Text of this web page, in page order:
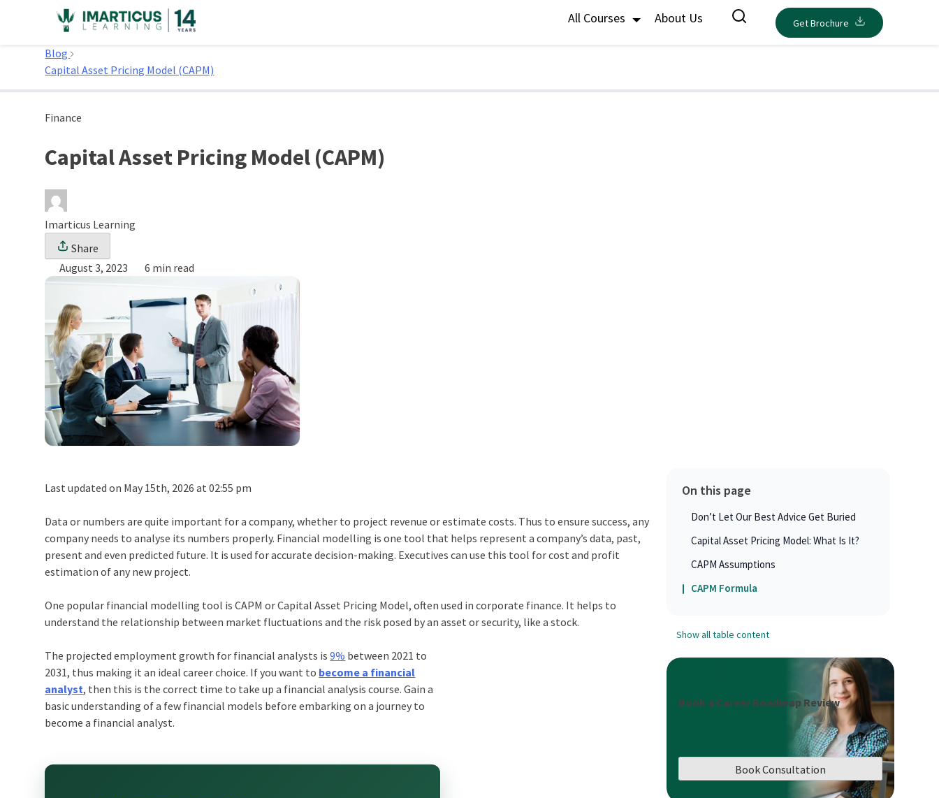
All Courses About Us Get Brochure
Home
Blog
Capital Asset Pricing Model (CAPM)
Finance
Capital Asset Pricing Model (CAPM)
Imarticus Learning
Share
August 3, 2023
6 min read
Last updated on May 15th, 2026 at 02:55 pm
Data or numbers are quite important for a company, whether to project revenue or estimate costs. Thus to ensure success, any
company needs to analyse its numbers properly. Financial modelling is one tool that helps represent a company’s data, past,
present and even predicted future. It is used for accurate decision-making. Executives can use this tool for cost and profit
estimation of any new project.
One popular financial modelling tool is CAPM or Capital Asset Pricing Model, often used in corporate finance. It helps to
understand the relationship between market fluctuations and the risk posed by an asset or security, like a stock.
The projected employment growth for financial analysts is9% between 2021 to
2031, thus making it an ideal career choice. If you want to become a financial
analyst, then this is the correct time to take up a financial analysis course. Gain a
basic understanding of a few financial models before embarking on a journey to
become a financial analyst.
On this page
Don’t Let Our Best Advice Get Buried
Capital Asset Pricing Model: What Is It?
CAPM Assumptions
CAPM Formula
Show all table content
Book a Career Roadmap Review
Book Consultation